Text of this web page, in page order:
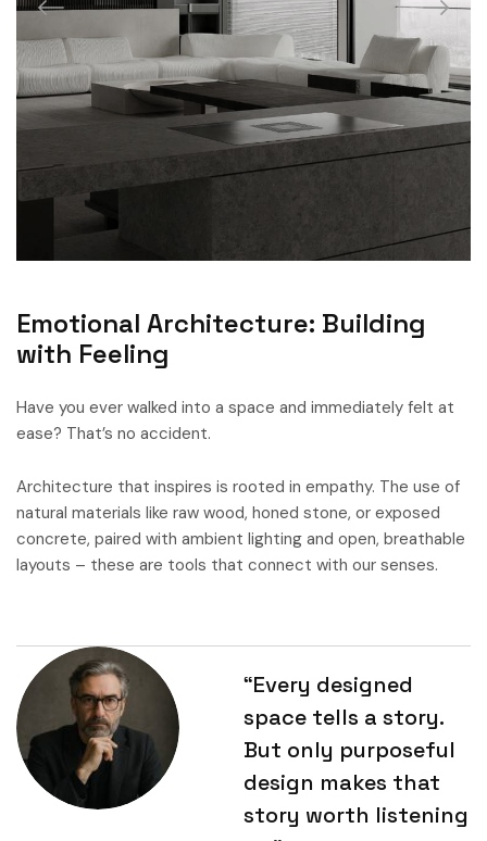
Emotional Architecture: Building
with Feeling
Have you ever walked into a space and immediately felt at
ease? That’s no accident.
Architecture that inspires is rooted in empathy. The use of
natural materials like raw wood, honed stone, or exposed
concrete, paired with ambient lighting and open, breathable
layouts – these are tools that connect with our senses.
“Every designed
space tells a story.
But only purposeful
design makes that
story worth listening